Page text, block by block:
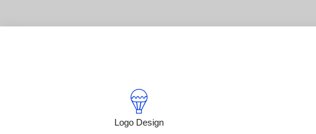
Logo Design